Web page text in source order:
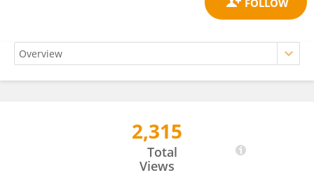
2,315
Total
Views